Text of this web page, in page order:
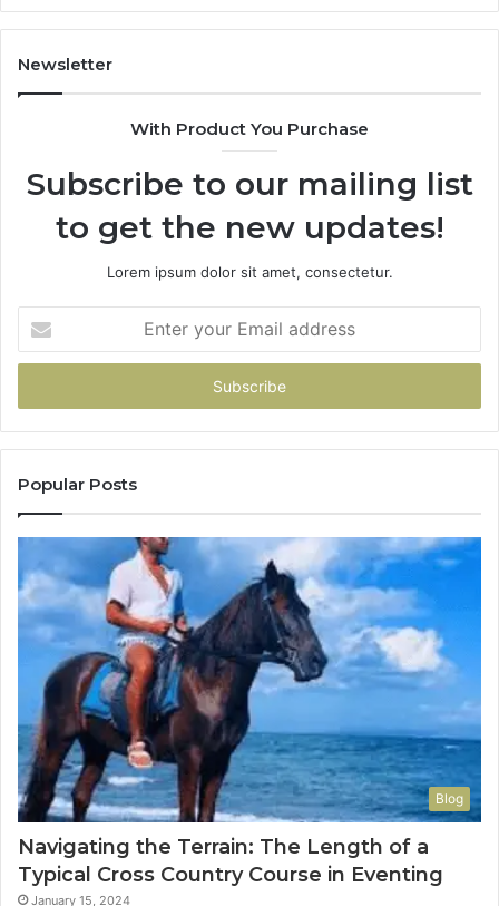
It
Newsletter
With Product You Purchase
Subscribe to our mailing list
to get the new updates!
Lorem ipsum dolor sit amet, consectetur.
your
Email
Popular Posts
Blog
Navigating the Terrain: The Length of a
Typical Cross Country Course in Eventing
January 15, 2024